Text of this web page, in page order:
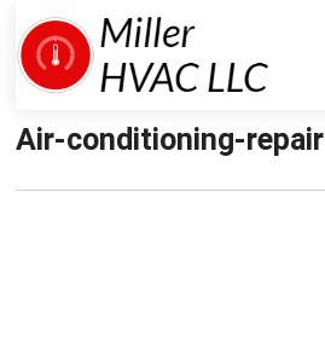
Air-conditioning-